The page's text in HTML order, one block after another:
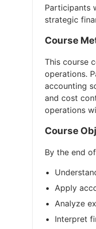
Participants
strategic
Course
This course
operations.
accounting
and cost
operations
Course
By the end
Apply
Analyze
Interpret